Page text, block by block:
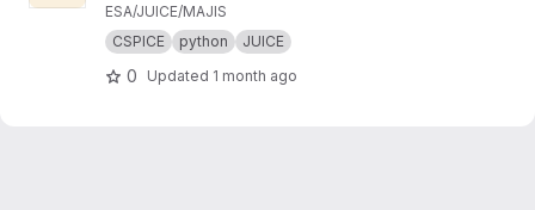
ESA/JUICE/MAJIS
CSPICE
python JUICE
0 Updated 1 month ago